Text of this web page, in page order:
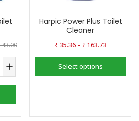
Harpic Power Plus Toilet
Cleaner
₹ 35.36– ₹ 163.73
Select options